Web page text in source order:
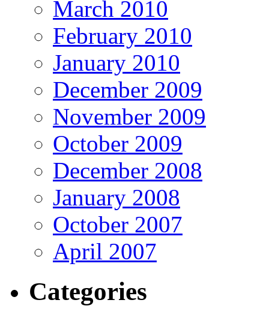
March 2010
February 2010
January 2010
December 2009
November 2009
October 2009
December 2008
January 2008
October 2007
April 2007
Categories